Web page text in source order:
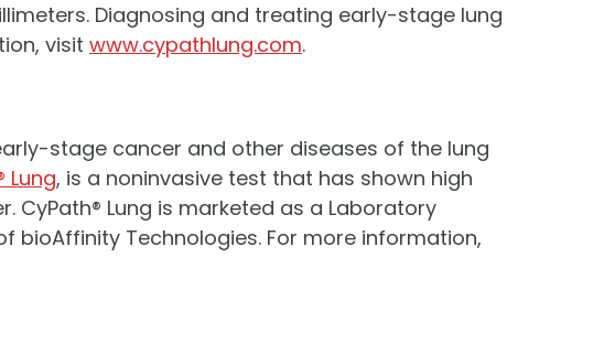
Diagnosing and treating early-stage lung
visit www.cypathlung.com.
stage cancer and other diseases of the lung
Lung, is a noninvasive test that has shown high
Lung is marketed as a Laboratory
bioAffinity Technologies. For more information,